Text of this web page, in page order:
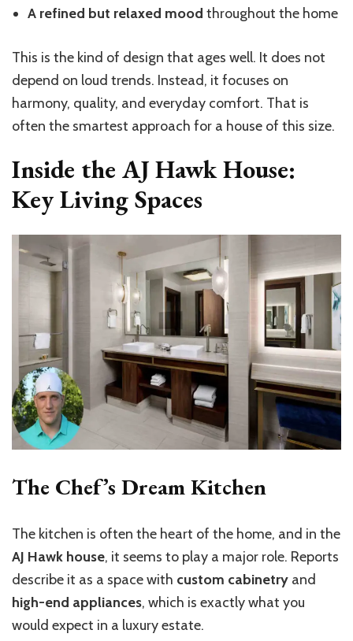
A refined but relaxed mood throughout the home
This is the kind of design that ages well. It does not
depend on loud trends. Instead, it focuses on
harmony, quality, and everyday comfort. That is
often the smartest approach for a house of this size.
Inside the AJ Hawk House:
Key Living Spaces
The Chef’s Dream Kitchen
The kitchen is often the heart of the home, and in the
AJ Hawk house, it seems to play a major role. Reports
describe it as a space with custom cabinetry and
high-end appliances, which is exactly what you
would expect in a luxury estate.